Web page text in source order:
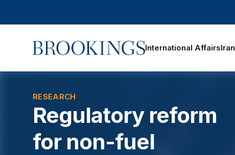
Home International AffairsIran
RESEARCH
Regulatory reform
for non-fuel